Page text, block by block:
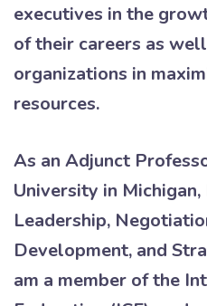
executives in the
of their careers as
organizations in
resources.
As an Adjunct
University in
Leadership,
Development, and
am a member of the